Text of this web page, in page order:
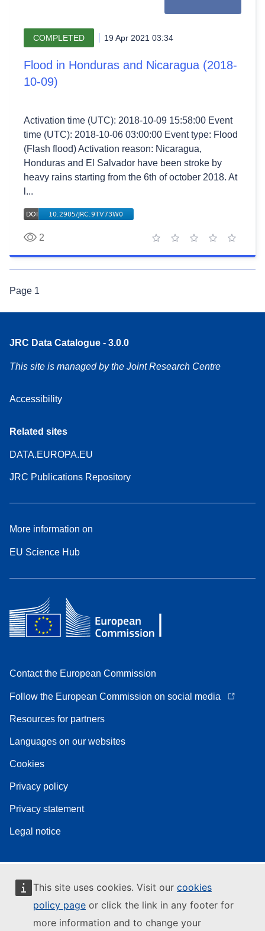
This site uses cookies. Visit our cookies
policy page or click the link in any footer for
more information and to change your
COMPLETED 19 Apr 2021 03:34
Flood in Honduras and Nicaragua (2018-
10-09)
Activation time (UTC): 2018-10-09 15:58:00 Event
time (UTC): 2018-10-06 03:00:00 Event type: Flood
(Flash flood) Activation reason: Nicaragua,
Honduras and El Salvador have been stroke by
heavy rains starting from the 6th of october 2018. At
l...
2
5 stars
4 stars
3 stars
2 stars
1 star
Page 1
JRC Data Catalogue - 3.0.0
This site is managed by the Joint Research Centre
Accessibility
Related sites
DATA.EUROPA.EU
JRC Publications Repository
More information on
EU Science Hub
Contact the European Commission
Follow the European Commission on social media
Resources for partners
Languages on our websites
Cookies
Privacy policy
Privacy statement
Legal notice